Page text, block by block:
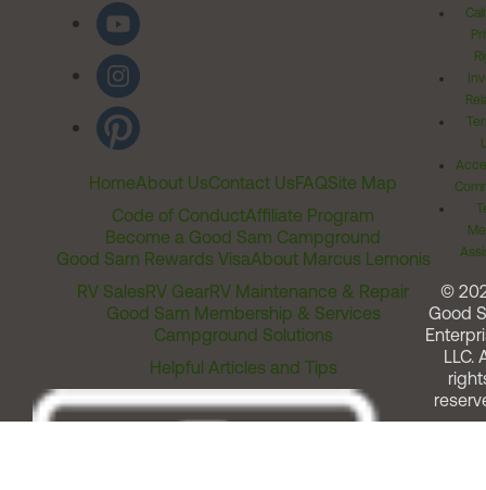
HomeAbout UsContact UsFAQSite Map
Code of ConductAffiliate Program
Become a Good Sam Campground
Good Sam Rewards VisaAbout Marcus Lemonis
RV SalesRV GearRV Maintenance & Repair
Good Sam Membership & Services
Campground Solutions
Helpful Articles and Tips
©
Good
LLC.